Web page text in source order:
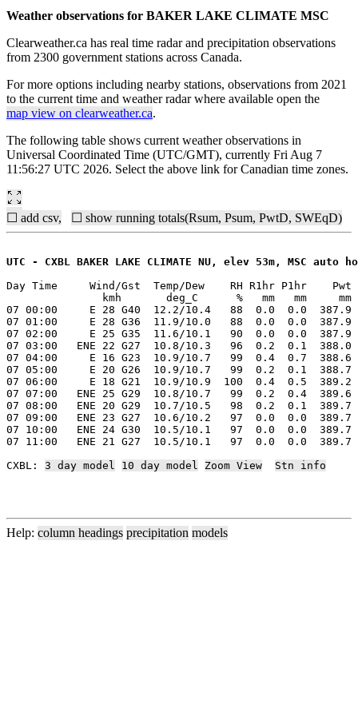
Weather observations for BAKER LAKE CLIMATE MSC
Clearweather.ca has real time radar and precipitation observations
from 2300 government stations across Canada.
For more options including nearby stations, observations from 2021
to the current time and weather radar where available open the
map view on clearweather.ca.
The following table shows current weather observations in
Universal Coordinated Time (UTC/GMT), currently Fri Aug 7
11:56:27 UTC 2026. Select the above link for Canadian time zones.
☐ add csv, ☐ show running totals(Rsum, Psum, PwtD, SWEqD)
UTC - CXBL BAKER LAKE CLIMATE NU, elev 53m, MSC auto
Day Time     Wind/Gst  Temp/Dew    RH R1hr P1hr    Pwt
kmh       deg_C      %   mm   mm
07 00:00     E 28 G40  12.2/10.4   88  0.0  0.0
07 01:00     E 28 G36  11.9/10.0   88  0.0  0.0
07 02:00     E 25 G35  11.6/10.1   90  0.0  0.0
07 03:00   ENE 22 G27  10.8/10.3   96  0.2  0.1
07 04:00     E 16 G23  10.9/10.7   99  0.4  0.7
07 05:00     E 20 G26  10.9/10.7   99  0.2  0.1
07 06:00     E 18 G21  10.9/10.9  100  0.4  0.5
07 07:00   ENE 25 G29  10.8/10.7   99  0.2  0.4
07 08:00   ENE 20 G29  10.7/10.5   98  0.2  0.1
07 09:00   ENE 23 G27  10.6/10.2   97  0.0  0.0
07 10:00   ENE 24 G30  10.5/10.1   97  0.0  0.0
07 11:00   ENE 21 G27  10.5/10.1   97  0.0  0.0
CXBL: 3 day model 10 day model Zoom View Stn info
Help: column headings precipitation models